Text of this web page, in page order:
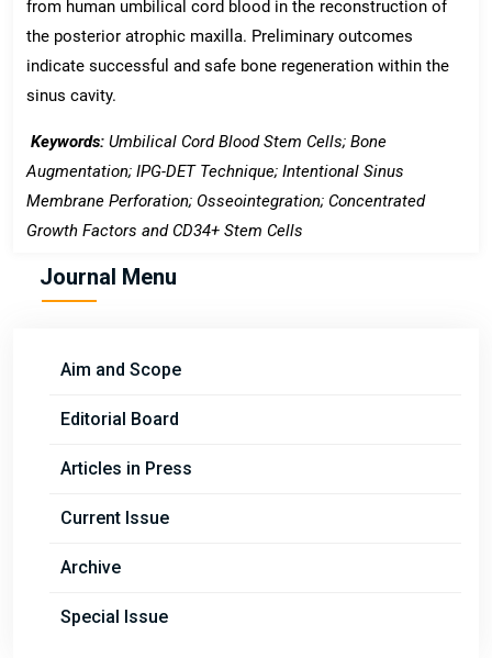
from human umbilical cord blood in the reconstruction of
the posterior atrophic maxilla. Preliminary outcomes
indicate successful and safe bone regeneration within the
sinus cavity.
Keywords: Umbilical Cord Blood Stem Cells; Bone
Augmentation; IPG-DET Technique; Intentional Sinus
Membrane Perforation; Osseointegration; Concentrated
Growth Factors and CD34+ Stem Cells
Journal Menu
Aim and Scope
Editorial Board
Articles in Press
Current Issue
Archive
Special Issue